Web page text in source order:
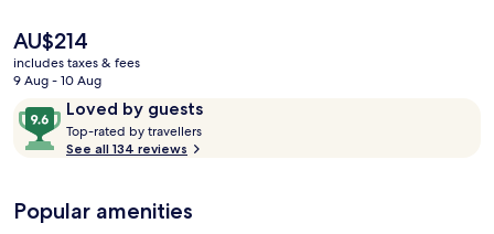
The
current
price
AU$214
AU$214
includes taxes & fees
9 Aug - 10 Aug
ReviewsLoved by guests
9.6
out
of
Loved
by
Top-rated by travellers
See all 134 reviews
Popular amenities